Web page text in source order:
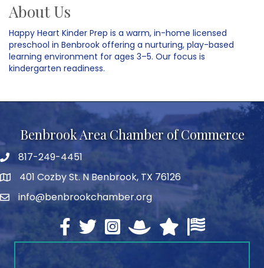
About Us
Happy Heart Kinder Prep is a warm, in-home licensed
preschool in Benbrook offering a nurturing, play-based
learning environment for ages 3–5. Our focus is
kindergarten readiness.
Benbrook Area Chamber of Commerce
telephone
817-249-4451
address401 Cozby St. N Benbrook, TX 76126
emailinfo@benbrookchamber.org
Facebook
twitterInstagramNorth Texas Chamber
Texas Chamber of
U.S. Chamber